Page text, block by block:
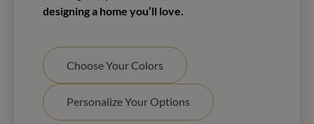
designing a home you’ll love.
Choose Your Colors
Personalize Your Options